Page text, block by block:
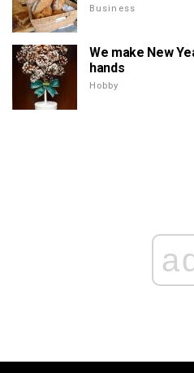
Business
We make New
hands
Hobby